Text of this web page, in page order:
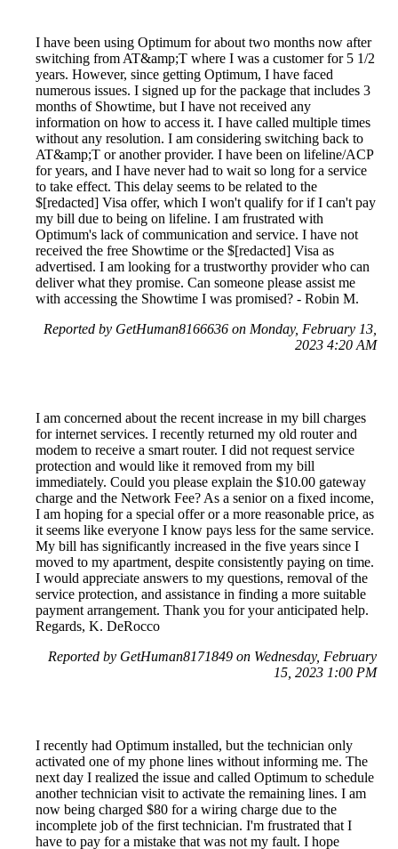
I have been using Optimum for about two months now after
switching from AT&amp;T where I was a customer for 5 1/2
years. However, since getting Optimum, I have faced
numerous issues. I signed up for the package that includes 3
months of Showtime, but I have not received any
information on how to access it. I have called multiple times
without any resolution. I am considering switching back to
AT&amp;T or another provider. I have been on lifeline/ACP
for years, and I have never had to wait so long for a service
to take effect. This delay seems to be related to the
$[redacted] Visa offer, which I won't qualify for if I can't pay
my bill due to being on lifeline. I am frustrated with
Optimum's lack of communication and service. I have not
received the free Showtime or the $[redacted] Visa as
advertised. I am looking for a trustworthy provider who can
deliver what they promise. Can someone please assist me
with accessing the Showtime I was promised? - Robin M.
Reported by GetHuman8166636 on Monday, February 13,
2023 4:20 AM
I am concerned about the recent increase in my bill charges
for internet services. I recently returned my old router and
modem to receive a smart router. I did not request service
protection and would like it removed from my bill
immediately. Could you please explain the $10.00 gateway
charge and the Network Fee? As a senior on a fixed income,
I am hoping for a special offer or a more reasonable price, as
it seems like everyone I know pays less for the same service.
My bill has significantly increased in the five years since I
moved to my apartment, despite consistently paying on time.
I would appreciate answers to my questions, removal of the
service protection, and assistance in finding a more suitable
payment arrangement. Thank you for your anticipated help.
Regards, K. DeRocco
Reported by GetHuman8171849 on Wednesday, February
15, 2023 1:00 PM
I recently had Optimum installed, but the technician only
activated one of my phone lines without informing me. The
next day I realized the issue and called Optimum to schedule
another technician visit to activate the remaining lines. I am
now being charged $80 for a wiring charge due to the
incomplete job of the first technician. I'm frustrated that I
have to pay for a mistake that was not my fault. I hope